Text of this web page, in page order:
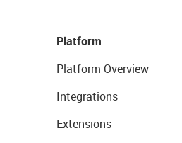
Platform
Platform Overview
Integrations
Extensions